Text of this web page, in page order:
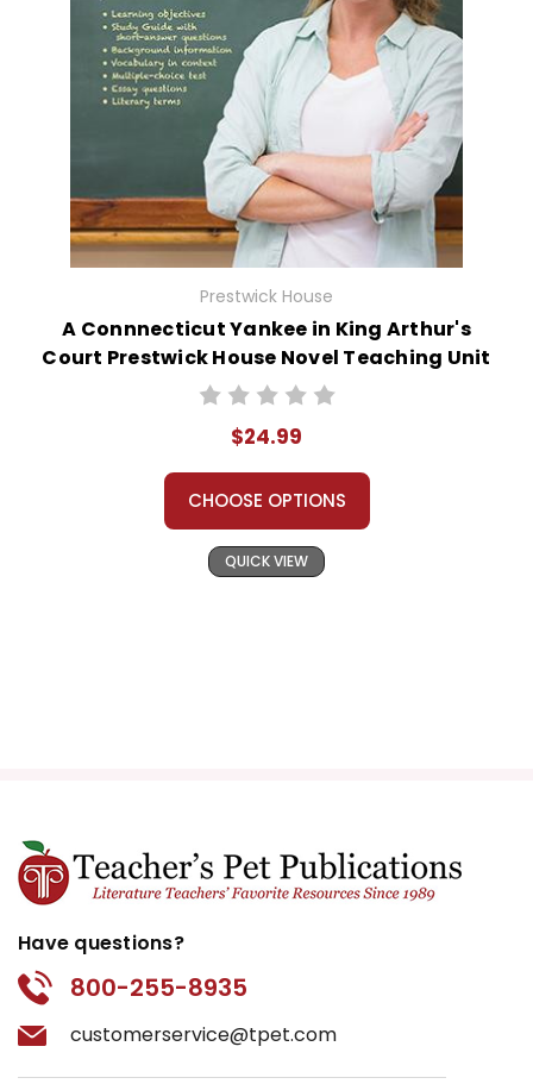
Prestwick House
A Connnecticut Yankee in King Arthur's
Court Prestwick House Novel Teaching Unit
$24.99
CHOOSE OPTIONS
QUICK VIEW
Have questions?
800-255-8935
customerservice@tpet.com